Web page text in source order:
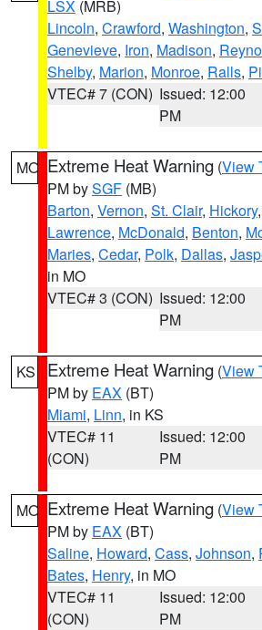
LSX (MRB)
Lincoln, Crawford, Washington,
Genevieve, Iron, Madison,
Shelby, Marion, Monroe, Ralls,
VTEC# 7 (CON) Issued: 12:00
PM
MO Extreme Heat Warning (View
PM bySGF (MB)
Barton, Vernon, St. Clair, Hickory,
Lawrence, McDonald, Benton,
Maries, Cedar, Polk, Dallas,
in MO
VTEC# 3 (CON) Issued: 12:00
PM
KS Extreme Heat Warning (View
PM by EAX (BT)
Miami, Linn, in KS
VTEC# 11
(CON)
Issued: 12:00
PM
MO Extreme Heat Warning (View
PM by EAX (BT)
Saline, Howard, Cass, Johnson,
Bates, Henry, in MO
VTEC# 11
(CON)
Issued: 12:00
PM